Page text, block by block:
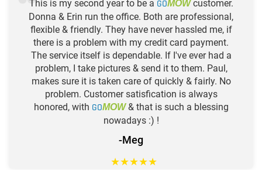
This is my second year to be a GOMOWcustomer.
Donna & Erin run the office. Both are professional,
flexible & friendly. They have never hassled me, if
there is a problem with my credit card payment.
The service itself is dependable. If I've ever had a
problem, I take pictures & send it to them. Paul,
makes sure it is taken care of quickly & fairly. No
problem. Customer satisfication is always
honored, with GOMOW& that is such a blessing
nowadays :) !
-Meg
★★★★★